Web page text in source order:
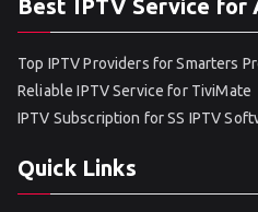
Best IPTV Service for
Top IPTV Providers for Smarters
Reliable IPTV Service for TiviMate
IPTV Subscription for SS IPTV
Quick Links